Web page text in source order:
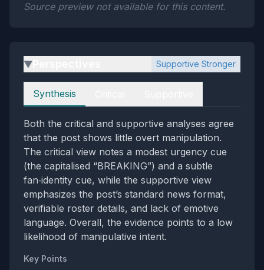
Source preview not available for this content.
▶ Supportive Stronger
Perspectives
Synthesis
Both the critical and supportive analyses agree
that the post shows little overt manipulation.
The critical view notes a modest urgency cue
(the capitalised “BREAKING”) and a subtle
fan‑identity cue, while the supportive view
emphasizes the post’s standard news format,
verifiable roster details, and lack of emotive
language. Overall, the evidence points to a low
likelihood of manipulative intent.
Key Points